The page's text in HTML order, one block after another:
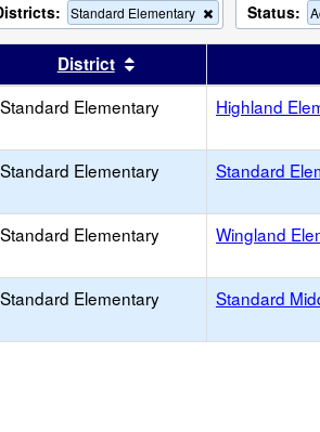
Standard Elementary
Remove
this
criterion
the
search
Status:
header
results by this header
District Sort results by this
Standard Elementary Highland
Standard Elementary Standard
Standard Elementary Wingland
Standard Elementary Standard